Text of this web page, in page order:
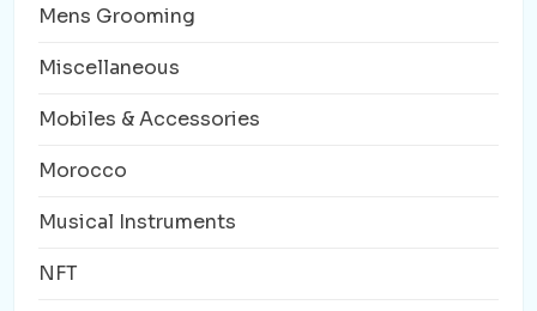
Mens Grooming
Miscellaneous
Mobiles & Accessories
Morocco
Musical Instruments
NFT